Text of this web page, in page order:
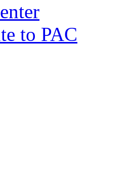
to PAC